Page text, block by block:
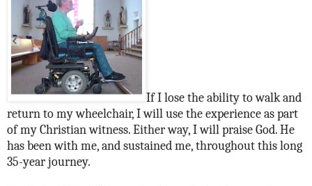
If I lose the ability to walk and
return to my wheelchair, I will use the experience as part
of my Christian witness. Either way, I will praise God. He
has been with me, and sustained me, throughout this long
35-year journey.